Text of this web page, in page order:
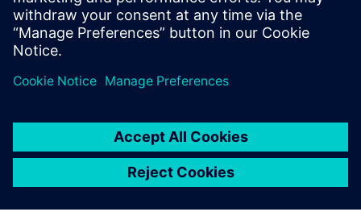
for future growth.
Dela